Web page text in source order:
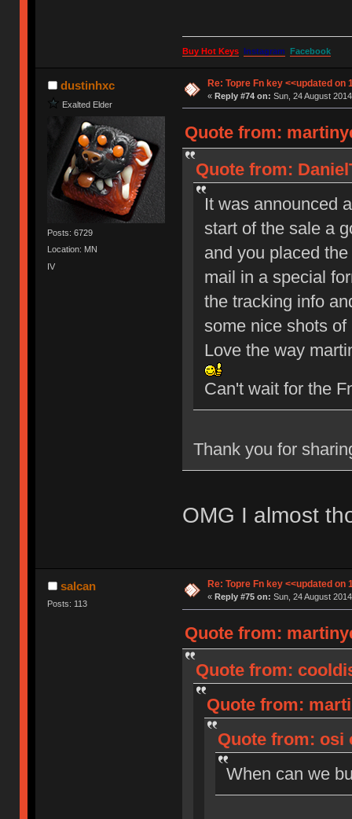
Buy Hot Keys Instagram Facebook
dustinhxc
Exalted Elder
Posts: 6729
Location: MN
IV
Re: Topre Fn key <<updated on
« Reply #74 on: Sun, 24 August
Quote from:
Quote from:
It was announced
start of the sale a
and you placed
mail in a special
the tracking info
some nice shots
Love the way
Can't wait for the
Thank you for
OMG I almost
salcan
Posts: 113
Re: Topre Fn key <<updated on
« Reply #75 on: Sun, 24 August
Quote from:
Quote from:
Quote from:
Quote from: osi
When can we